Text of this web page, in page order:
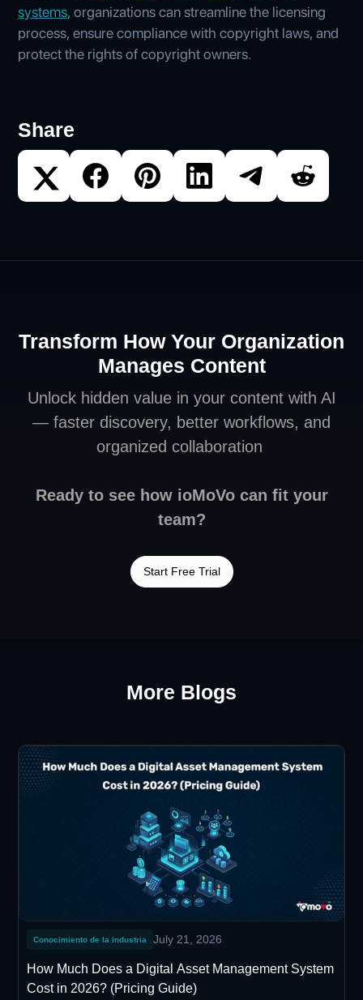
systems, organizations can streamline the licensing
process, ensure compliance with copyright laws, and
protect the rights of copyright owners.
Share
Transform How Your Organization
Manages Content
Unlock hidden value in your content with AI
— faster discovery, better workflows, and
organized collaboration
Ready to see how ioMoVo can fit your
team?
Start Free Trial
More Blogs
Conocimiento de la industria July 21, 2026
How Much Does a Digital Asset Management System
Cost in 2026? (Pricing Guide)